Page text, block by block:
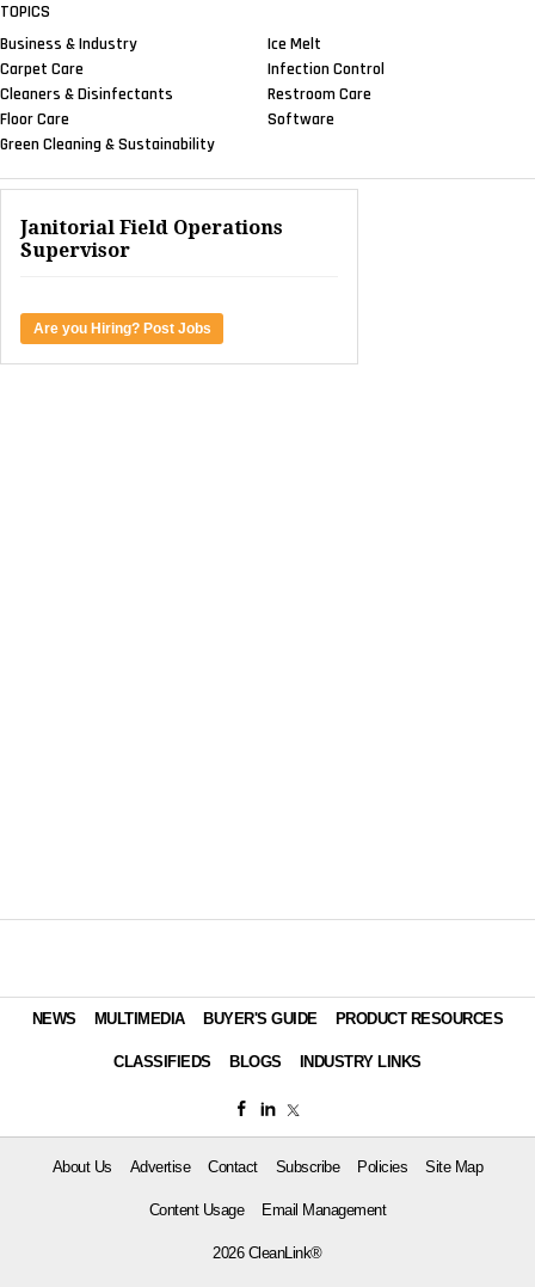
TOPICS
Business & Industry
Carpet Care
Cleaners & Disinfectants
Floor Care
Green Cleaning & Sustainability
Ice Melt
Infection Control
Restroom Care
Software
Janitorial Field Operations
Supervisor
Are you Hiring? Post Jobs
NEWS MULTIMEDIA BUYER'S GUIDE PRODUCT RESOURCES
CLASSIFIEDS BLOGS INDUSTRY LINKS
About Us Advertise Contact Subscribe Policies Site Map
Content Usage Email Management
2026 CleanLink®